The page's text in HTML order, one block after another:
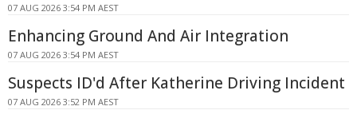
07 AUG 2026 3:54 PM AEST
Enhancing Ground And Air Integration
07 AUG 2026 3:54 PM AEST
Suspects ID'd After Katherine Driving Incident
07 AUG 2026 3:52 PM AEST